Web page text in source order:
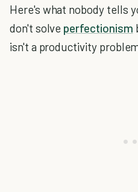
Here's what nobody tells
don't solve perfectionism
isn't a productivity